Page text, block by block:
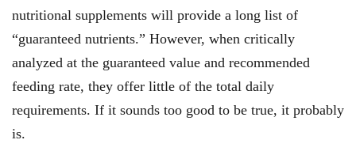
nutritional supplements will provide a long list of
“guaranteed nutrients.” However, when critically
analyzed at the guaranteed value and recommended
feeding rate, they offer little of the total daily
requirements. If it sounds too good to be true, it probably
is.